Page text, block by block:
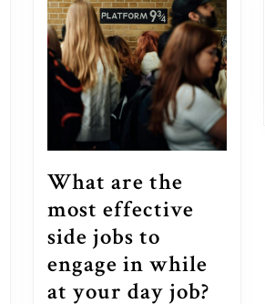
What are the
most effective
side jobs to
engage in while
at your day job?What